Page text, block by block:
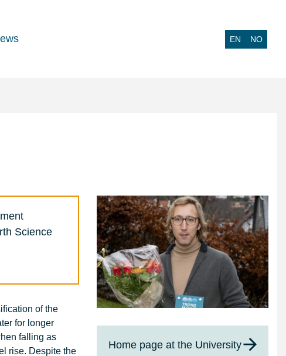
EN NO
Science
of the
for longer
falling as
rise. Despite the
Home page at the University